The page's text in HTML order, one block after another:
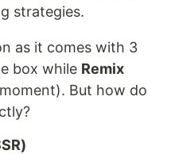
strategies.
as it comes with 3
box while Remix
But how do